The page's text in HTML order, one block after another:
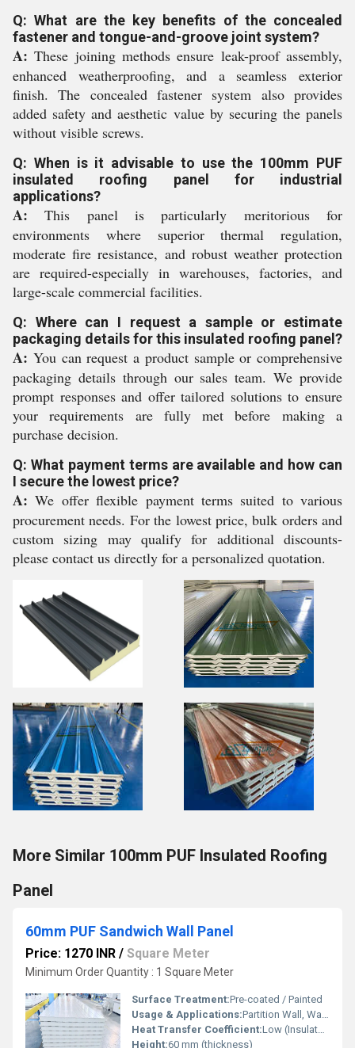
Q: What are the key benefits of the concealed
fastener and tongue-and-groove joint system?
A: These joining methods ensure leak-proof assembly,
enhanced weatherproofing, and a seamless exterior
finish. The concealed fastener system also provides
added safety and aesthetic value by securing the panels
without visible screws.
Q: When is it advisable to use the 100mm PUF
insulated roofing panel for industrial
applications?
A: This panel is particularly meritorious for
environments where superior thermal regulation,
moderate fire resistance, and robust weather protection
are required-especially in warehouses, factories, and
large-scale commercial facilities.
Q: Where can I request a sample or estimate
packaging details for this insulated roofing panel?
A: You can request a product sample or comprehensive
packaging details through our sales team. We provide
prompt responses and offer tailored solutions to ensure
your requirements are fully met before making a
purchase decision.
Q: What payment terms are available and how can
I secure the lowest price?
A: We offer flexible payment terms suited to various
procurement needs. For the lowest price, bulk orders and
custom sizing may qualify for additional discounts-
please contact us directly for a personalized quotation.
More Similar 100mm PUF Insulated Roofing
Panel
60mm PUF Sandwich Wall Panel
Price: 1270 INR / Square Meter
Minimum Order Quantity : 1 Square Meter
Surface Treatment:Pre-coated / Painted
Usage & Applications:Partition Wall, Wall Cladding
Heat Transfer Coefficient:Low (Insulated)
Height:60 mm (thickness)